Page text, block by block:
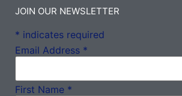
JOIN OUR NEWSLETTER
* indicates required
Email Address *
First Name *